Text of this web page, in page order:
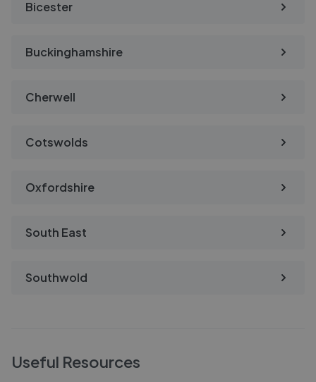
Bicester
Buckinghamshire
Cherwell
Cotswolds
Oxfordshire
South East
Southwold
Useful Resources